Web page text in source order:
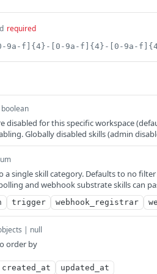
required
9a-f]{4}-[0-9a-f]{4}-[0-9a-
boolean
disabled for this specific workspace
Globally disabled skills (admin
a single skill category. Defaults to no filter
and webhook substrate skills can
trigger webhook_registrar
| null
order by
created_at updated_at